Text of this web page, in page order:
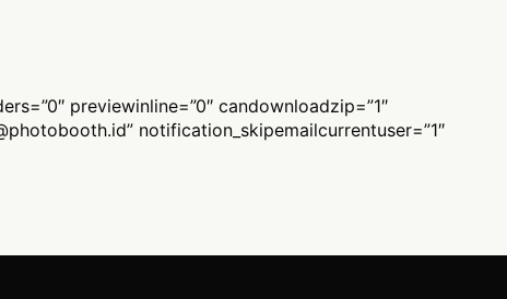
previewinline=”0″ candownloadzip=”1″
” notification_skipemailcurrentuser=”1″